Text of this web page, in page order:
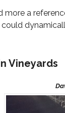
more a
Vineyards